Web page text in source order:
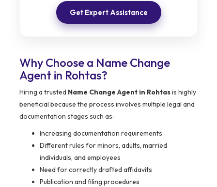
Get Expert Assistance
Why Choose a Name Change
Agent in Rohtas?
Hiring a trusted Name Change Agent in Rohtasis highly
beneficial because the process involves multiple legal and
documentation stages such as:
Increasing documentation requirements
Different rules for minors, adults, married
individuals, and employees
Need for correctly drafted affidavits
Publication and filing procedures